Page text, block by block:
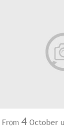
From 4 October